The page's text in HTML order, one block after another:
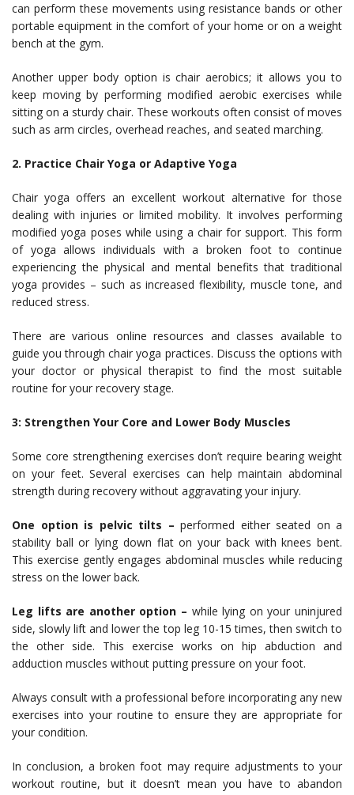
can perform these movements using resistance bands or other
portable equipment in the comfort of your home or on a weight
bench at the gym.
Another upper body option is chair aerobics; it allows you to
keep moving by performing modified aerobic exercises while
sitting on a sturdy chair. These workouts often consist of moves
such as arm circles, overhead reaches, and seated marching.
2. Practice Chair Yoga or Adaptive Yoga
Chair yoga offers an excellent workout alternative for those
dealing with injuries or limited mobility. It involves performing
modified yoga poses while using a chair for support. This form
of yoga allows individuals with a broken foot to continue
experiencing the physical and mental benefits that traditional
yoga provides – such as increased flexibility, muscle tone, and
reduced stress.
There are various online resources and classes available to
guide you through chair yoga practices. Discuss the options with
your doctor or physical therapist to find the most suitable
routine for your recovery stage.
3: Strengthen Your Core and Lower Body Muscles
Some core strengthening exercises don’t require bearing weight
on your feet. Several exercises can help maintain abdominal
strength during recovery without aggravating your injury.
One option is pelvic tilts – performed either seated on a
stability ball or lying down flat on your back with knees bent.
This exercise gently engages abdominal muscles while reducing
stress on the lower back.
Leg lifts are another option – while lying on your uninjured
side, slowly lift and lower the top leg 10-15 times, then switch to
the other side. This exercise works on hip abduction and
adduction muscles without putting pressure on your foot.
Always consult with a professional before incorporating any new
exercises into your routine to ensure they are appropriate for
your condition.
In conclusion, a broken foot may require adjustments to your
workout routine, but it doesn’t mean you have to abandon